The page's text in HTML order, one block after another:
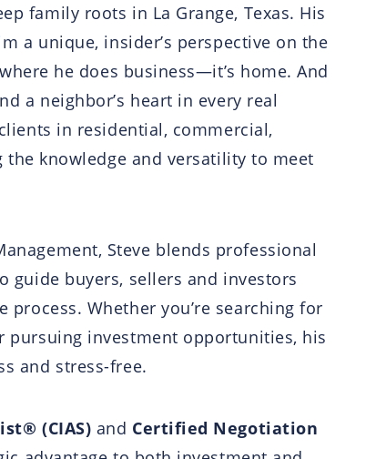
family roots in La Grange, Texas. His
a unique, insider’s perspective on the
he does business—it’s home. And
a neighbor’s heart in every real
in residential, commercial,
knowledge and versatility to meet
Steve blends professional
guide buyers, sellers and investors
Whether you’re searching for
pursuing investment opportunities, his
and stress-free.
(CIAS) and Certified Negotiation